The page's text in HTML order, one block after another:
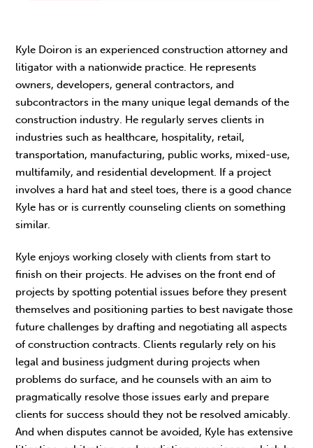
Kyle Doiron is an experienced construction attorney and
litigator with a nationwide practice. He represents
owners, developers, general contractors, and
subcontractors in the many unique legal demands of the
construction industry. He regularly serves clients in
industries such as healthcare, hospitality, retail,
transportation, manufacturing, public works, mixed-use,
multifamily, and residential development. If a project
involves a hard hat and steel toes, there is a good chance
Kyle has or is currently counseling clients on something
similar.
Kyle enjoys working closely with clients from start to
finish on their projects. He advises on the front end of
projects by spotting potential issues before they present
themselves and positioning parties to best navigate those
future challenges by drafting and negotiating all aspects
of construction contracts. Clients regularly rely on his
legal and business judgment during projects when
problems do surface, and he counsels with an aim to
pragmatically resolve those issues early and prepare
clients for success should they not be resolved amicably.
And when disputes cannot be avoided, Kyle has extensive